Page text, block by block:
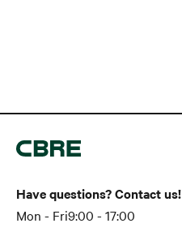
Have questions? Contact us!
Mon - Fri9:00 - 17:00